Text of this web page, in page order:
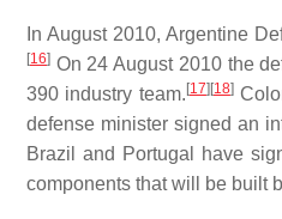
In August 2010, Argentine
[16] On 24 August 2010 the
390 industry team. [17] [18]
defense minister signed an
Brazil and Portugal have
components that will be built